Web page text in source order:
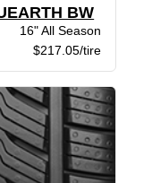
BW
16" All Season
$217.05/tire